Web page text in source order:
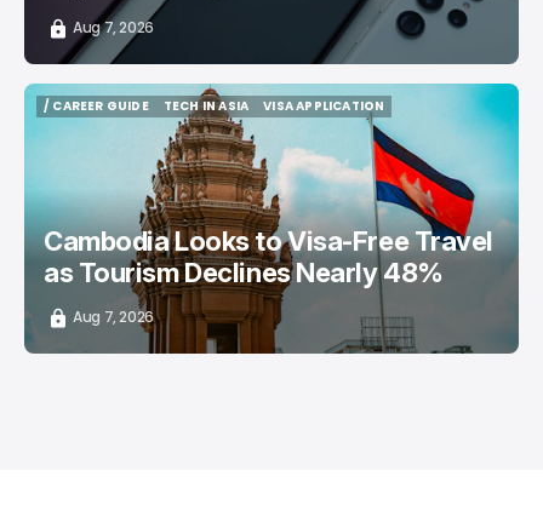
Aug 7, 2026
/ CAREER GUIDE
TECH IN ASIA
TECH IN ASIA
VISA APPLICATION
VISA APPLICATION
Cambodia Looks to Visa-Free Travel
as Tourism Declines Nearly 48%
Aug 7, 2026